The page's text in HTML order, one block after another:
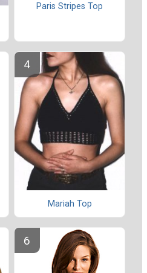
Paris Stripes Top
Mariah Top